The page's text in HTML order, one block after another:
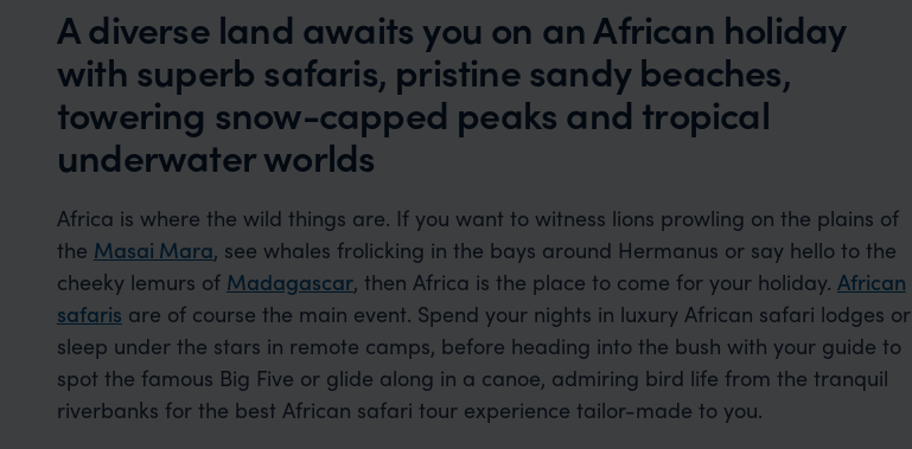
A diverse land awaits you on an African holiday
with superb safaris, pristine sandy beaches,
towering snow-capped peaks and tropical
underwater worlds
Africa is where the wild things are. If you want to witness lions prowling on the plains of
the Masai Mara, see whales frolicking in the bays around Hermanus or say hello to the
cheeky lemurs of Madagascar, then Africa is the place to come for your holiday. African
safaris are of course the main event. Spend your nights in luxury African safari lodges or
sleep under the stars in remote camps, before heading into the bush with your guide to
spot the famous Big Five or glide along in a canoe, admiring bird life from the tranquil
riverbanks for the best African safari tour experience tailor-made to you.